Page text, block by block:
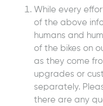
While every
of the above
humans and
of the bikes on
as they come
upgrades or
separately.
there are any